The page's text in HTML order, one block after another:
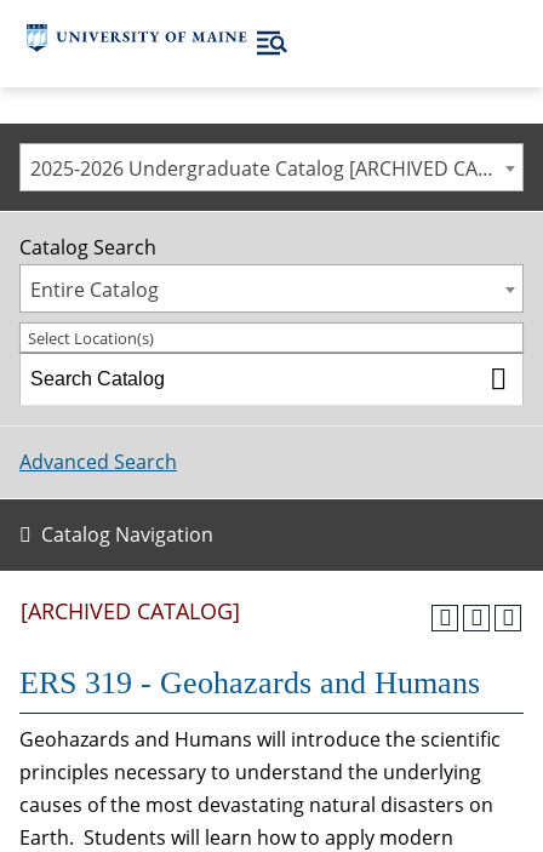
2025-2026 Undergraduate Catalog [ARCHIVED CATALOG]
Catalog Search
Entire Catalog
Select Location(s)
Advanced Search
Catalog Navigation
[ARCHIVED CATALOG]
ERS 319 - Geohazards and Humans
Geohazards and Humans will introduce the scientific
principles necessary to understand the underlying
causes of the most devastating natural disasters on
Earth. Students will learn how to apply modern